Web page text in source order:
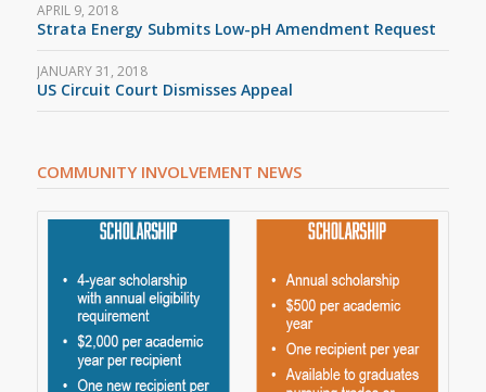
APRIL 9, 2018
Strata Energy Submits Low-pH Amendment Request
JANUARY 31, 2018
US Circuit Court Dismisses Appeal
COMMUNITY INVOLVEMENT NEWS